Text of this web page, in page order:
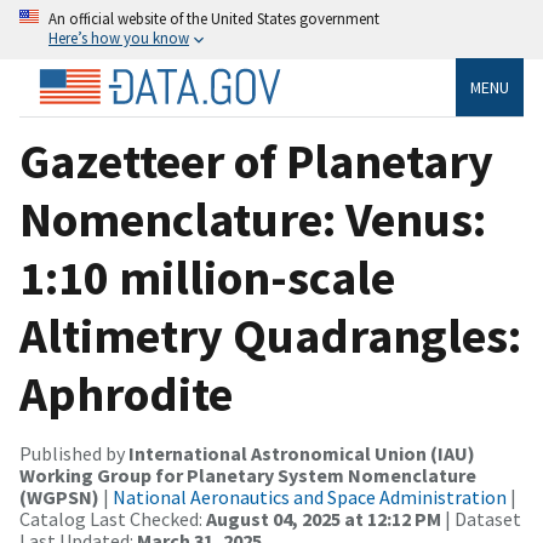
An official website of the United States government
Here’s how you know
MENU
Gazetteer of Planetary
Nomenclature: Venus:
1:10 million-scale
Altimetry Quadrangles:
Aphrodite
Published by International Astronomical Union (IAU)
Working Group for Planetary System Nomenclature
(WGPSN) | National Aeronautics and Space Administration |
Catalog Last Checked: August 04, 2025 at 12:12 PM | Dataset